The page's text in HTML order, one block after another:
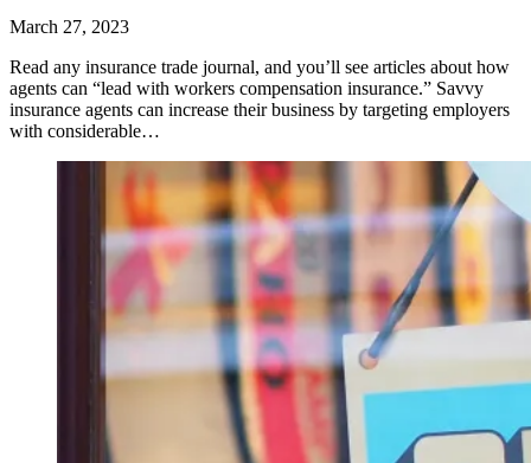
March 27, 2023
Read any insurance trade journal, and you’ll see articles about how
agents can “lead with workers compensation insurance.” Savvy
insurance agents can increase their business by targeting employers
with considerable…